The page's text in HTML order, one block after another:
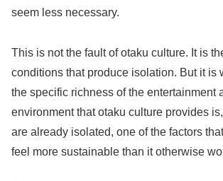
seem less necessary.
This is not the fault of otaku culture. It is
conditions that produce isolation. But it is
the specific richness of the entertainment
environment that otaku culture provides
are already isolated, one of the factors
feel more sustainable than it otherwise